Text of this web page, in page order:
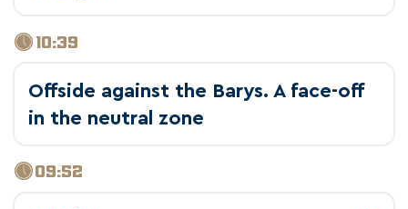
10:39
Offside against the Barys. A face-off
in the neutral zone
09:52